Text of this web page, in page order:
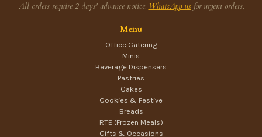
All orders require 2 days' advance notice. WhatsApp usfor urgent orders.
Menu
Office Catering
Minis
Beverage Dispensers
Pastries
Cakes
Cookies & Festive
Breads
RTE (Frozen Meals)
Gifts & Occasions